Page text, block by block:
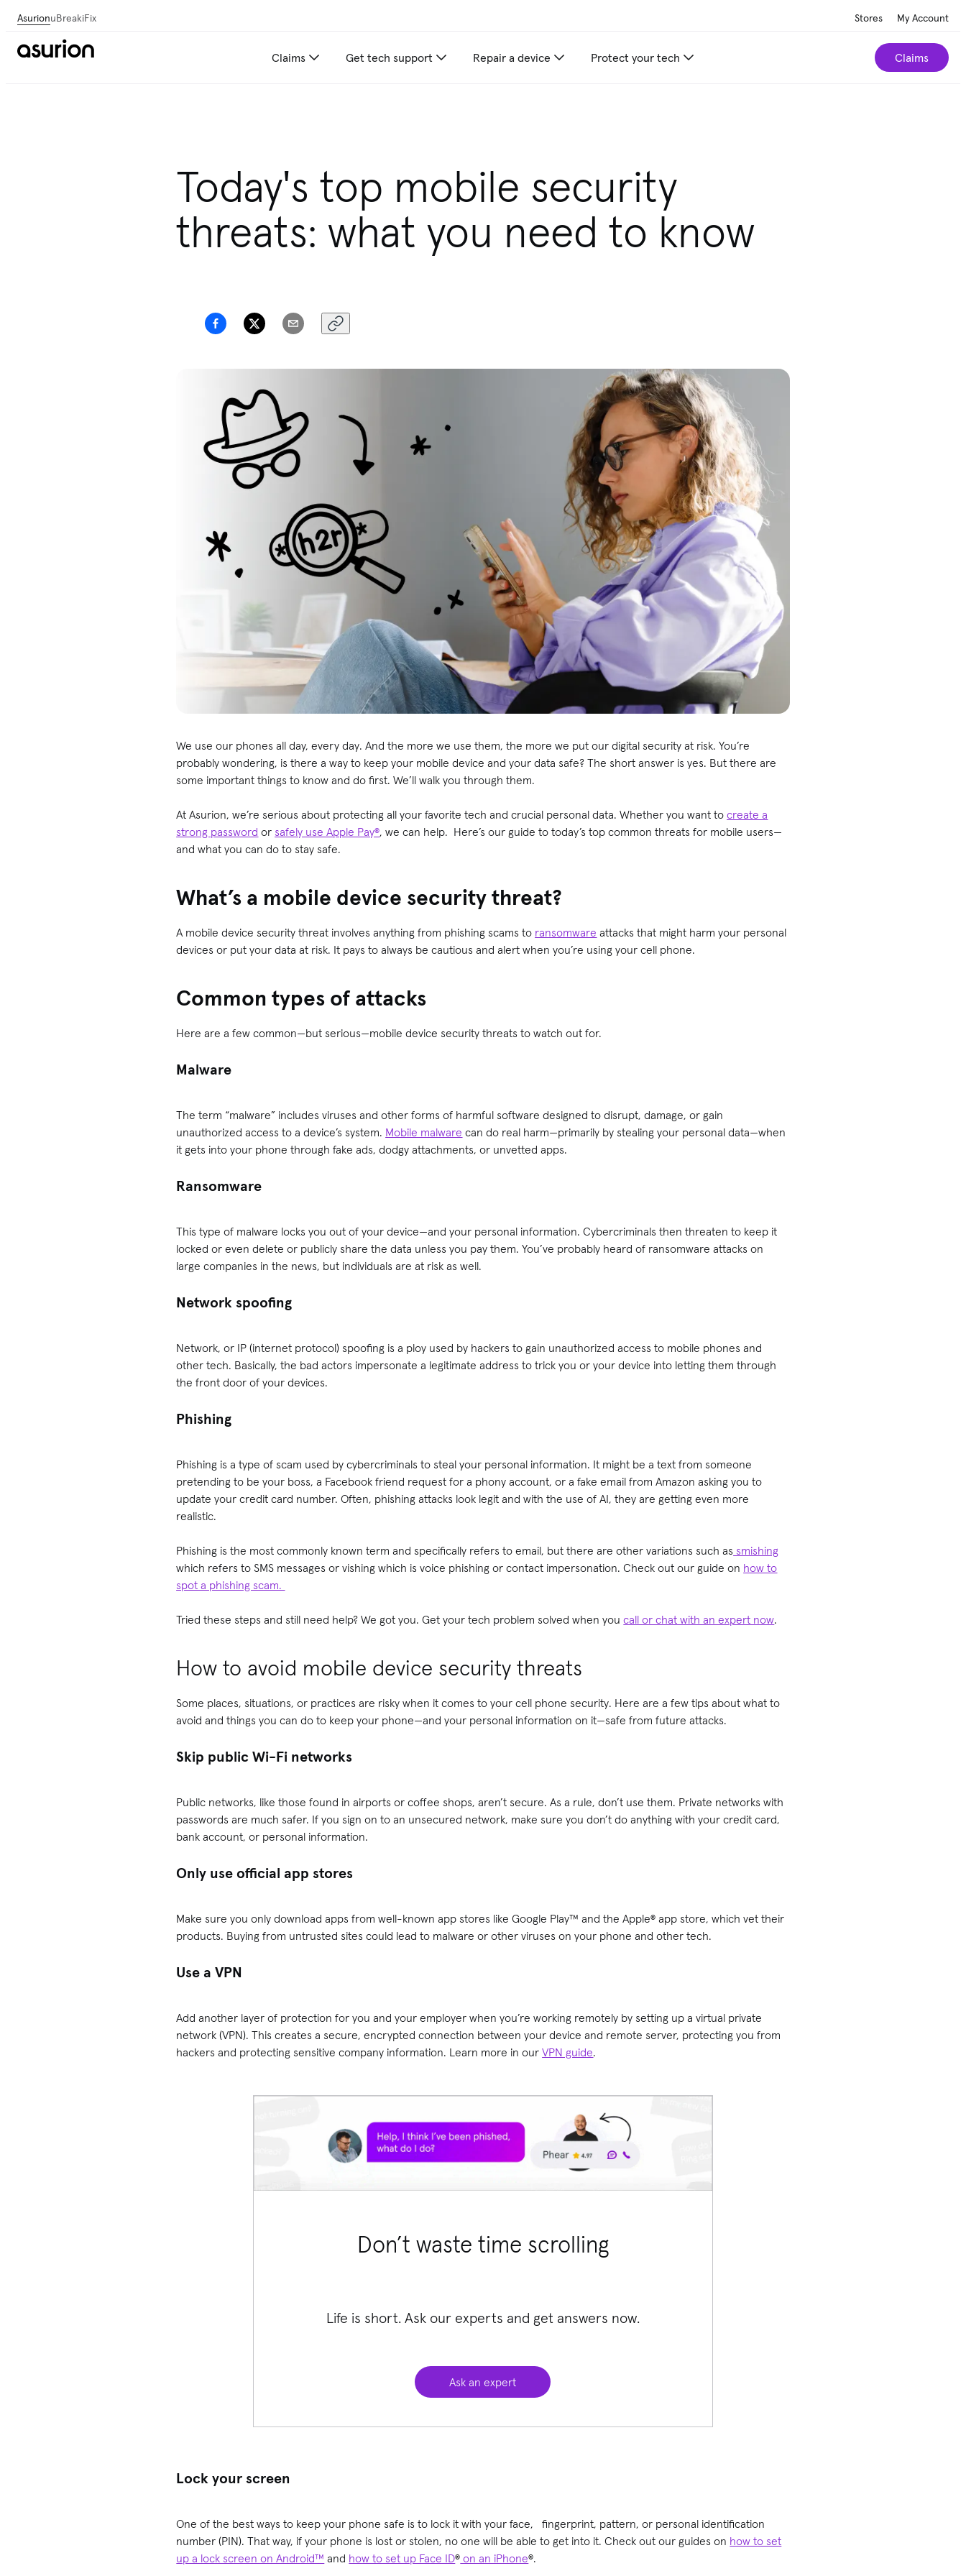
AsurionuBreakiFix Stores My Account
Claims Get tech support Repair a device Protect your tech Claims
Today's top mobile security
threats: what you need to know
We use our phones all day, every day. And the more we use them, the more we put our digital security at risk. You’re
probably wondering, is there a way to keep your mobile device and your data safe? The short answer is yes. But there are
some important things to know and do first. We’ll walk you through them.
At Asurion, we’re serious about protecting all your favorite tech and crucial personal data. Whether you want tocreate a
strong password or safely use Apple Pay®, we can help. Here’s our guide to today’s top common threats for mobile users—
and what you can do to stay safe.
What’s a mobile device security threat?
A mobile device security threat involves anything from phishing scams to ransomware attacks that might harm your personal
devices or put your data at risk. It pays to always be cautious and alert when you’re using your cell phone.
Common types of attacks
Here are a few common—but serious—mobile device security threats to watch out for.
Malware
The term “malware” includes viruses and other forms of harmful software designed to disrupt, damage, or gain
unauthorized access to a device’s system. Mobile malware can do real harm—primarily by stealing your personal data—when
it gets into your phone through fake ads, dodgy attachments, or unvetted apps.
Ransomware
This type of malware locks you out of your device—and your personal information. Cybercriminals then threaten to keep it
locked or even delete or publicly share the data unless you pay them. You’ve probably heard of ransomware attacks on
large companies in the news, but individuals are at risk as well.
Network spoofing
Network, or IP (internet protocol) spoofing is a ploy used by hackers to gain unauthorized access to mobile phones and
other tech. Basically, the bad actors impersonate a legitimate address to trick you or your device into letting them through
the front door of your devices.
Phishing
Phishing is a type of scam used by cybercriminals to steal your personal information. It might be a text from someone
pretending to be your boss, a Facebook friend request for a phony account, or a fake email from Amazon asking you to
update your credit card number. Often, phishing attacks look legit and with the use of AI, they are getting even more
realistic.
Phishing is the most commonly known term and specifically refers to email, but there are other variations such as smishing
which refers to SMS messages or vishing which is voice phishing or contact impersonation. Check out our guide on how to
spot a phishing scam.
Tried these steps and still need help? We got you. Get your tech problem solved when youcall or chat with an expert now.
How to avoid mobile device security threats
Some places, situations, or practices are risky when it comes to your cell phone security. Here are a few tips about what to
avoid and things you can do to keep your phone—and your personal information on it—safe from future attacks.
Skip public Wi-Fi networks
Public networks, like those found in airports or coffee shops, aren’t secure. As a rule, don’t use them. Private networks with
passwords are much safer. If you sign on to an unsecured network, make sure you don’t do anything with your credit card,
bank account, or personal information.
Only use official app stores
Make sure you only download apps from well-known app stores like Google Play™ and the Apple® app store, which vet their
products. Buying from untrusted sites could lead to malware or other viruses on your phone and other tech.
Use a VPN
Add another layer of protection for you and your employer when you’re working remotely by setting up a virtual private
network (VPN). This creates a secure, encrypted connection between your device and remote server, protecting you from
hackers and protecting sensitive company information. Learn more in ourVPN guide.
Don’t waste time scrolling
Life is short. Ask our experts and get answers now.
Ask an expert
Lock your screen
One of the best ways to keep your phone safe is to lock it with your face, fingerprint, pattern, or personal identification
number (PIN). That way, if your phone is lost or stolen, no one will be able to get into it. Check out our guides on how to set
up a lock screen on Android™ and how to set up Face ID® on an iPhone®.